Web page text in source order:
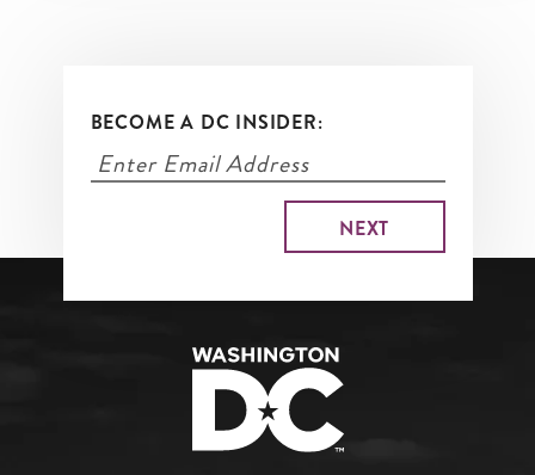
BECOME A DC INSIDER: